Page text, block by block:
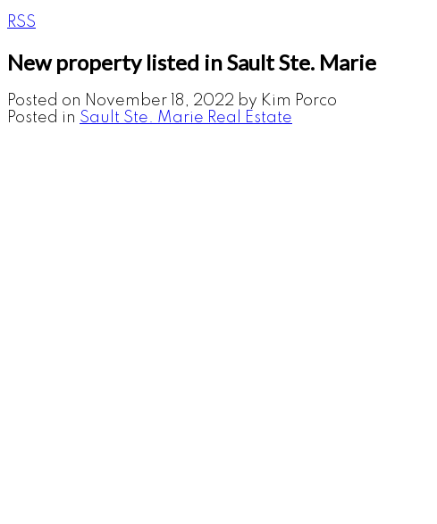
RSS
New property listed in Sault Ste. Marie
Posted on November 18, 2022 by Kim Porco
Posted in Sault Ste. Marie Real Estate